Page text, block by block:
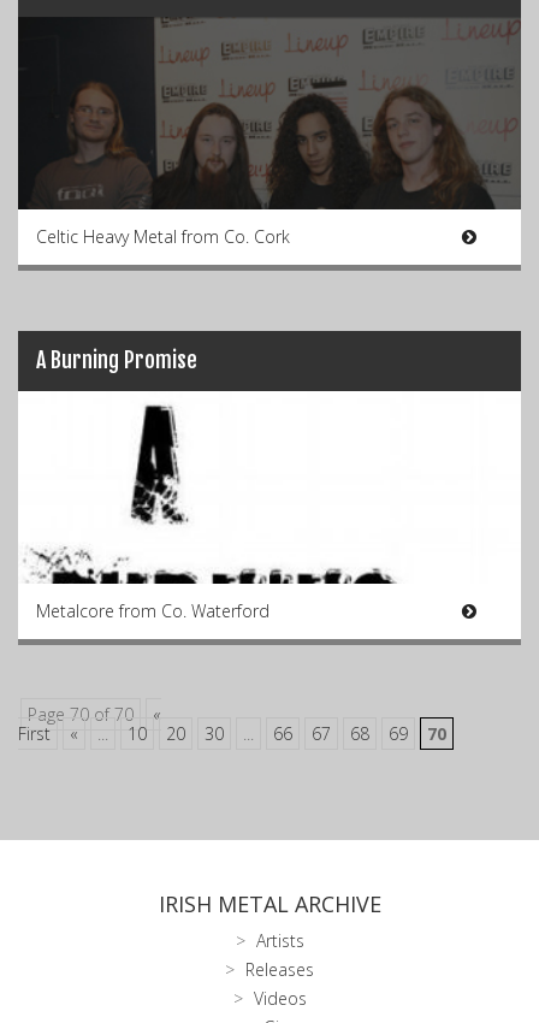
Celtic Heavy Metal from Co. Cork
A Burning Promise
Metalcore from Co. Waterford
Page 70 of 70
«
First
« ... 10 20 30 ... 66 67 68 69 70
IRISH METAL ARCHIVE
Artists
Releases
Videos